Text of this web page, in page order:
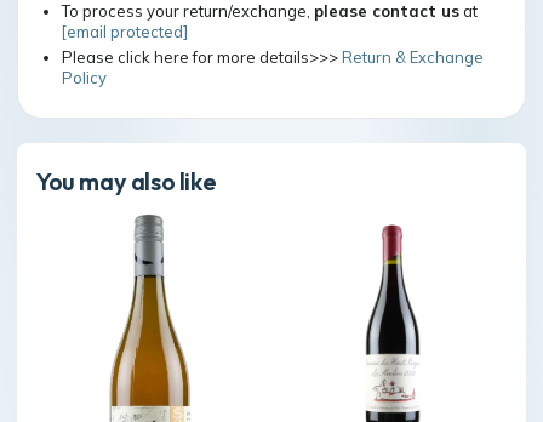
To process your return/exchange, please contact usat
[email protected]
Please click here for more details>>>Return & Exchange
Policy
You may also like